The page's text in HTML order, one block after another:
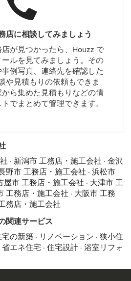
店に相談してみましょう
が見つかったら、Houzz で
ルを見てみましょう。その
例写真、連絡先を確認した
や見積もりの依頼もできま
ら集めた見積もりなどの情
でまとめて管理できます。
· 新潟市 工務店・施工会社 · 金沢
野市 工務店・施工会社 · 浜松市
屋市 工務店・施工会社 · 大津市 工
工務店・施工会社 · 大阪市 工務
務店・施工会社
関連サービス
宅の新築 · リノベーション · 狭小住
省エネ住宅 · 住宅設計 · 浴室リフォ